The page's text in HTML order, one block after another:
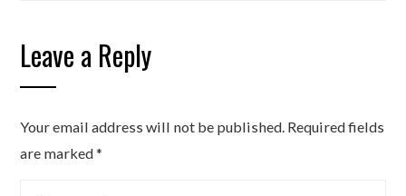
Leave a Reply
Your email address will not be published. Required fields
are marked*